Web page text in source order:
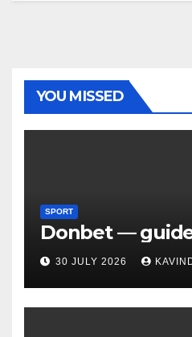
YOU MISSED
SPORT
Donbet —
30 JULY 2026